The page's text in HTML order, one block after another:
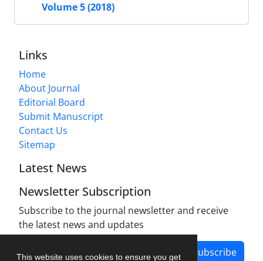
This website uses cookies to ensure you get
Volume 5 (2018)
Links
Home
About Journal
Editorial Board
Submit Manuscript
Contact Us
Sitemap
Latest News
Newsletter Subscription
Subscribe to the journal newsletter and receive
the latest news and updates
Subscribe